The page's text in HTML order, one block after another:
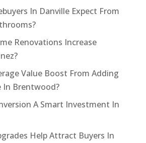
In Danville Expect From
Renovations Increase
Value Boost From Adding
In Brentwood?
A Smart Investment In
Help Attract Buyers In